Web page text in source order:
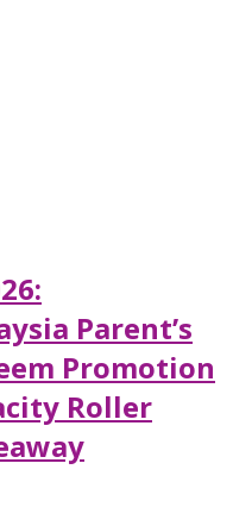
Parent’s
Promotion
Roller